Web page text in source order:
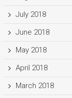
July 2018
June 2018
May 2018
April 2018
March 2018